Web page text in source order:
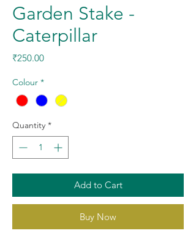
Garden Stake -
Caterpillar
₹250.00Price
Colour *
Quantity *
Add to Cart
Buy Now